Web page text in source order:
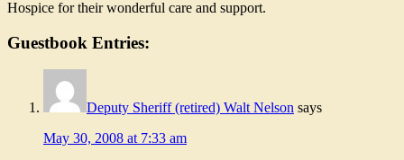
Hospice for their wonderful care and support.
Guestbook Entries:
Deputy Sheriff (retired) Walt Nelson says
May 30, 2008 at 7:33 am